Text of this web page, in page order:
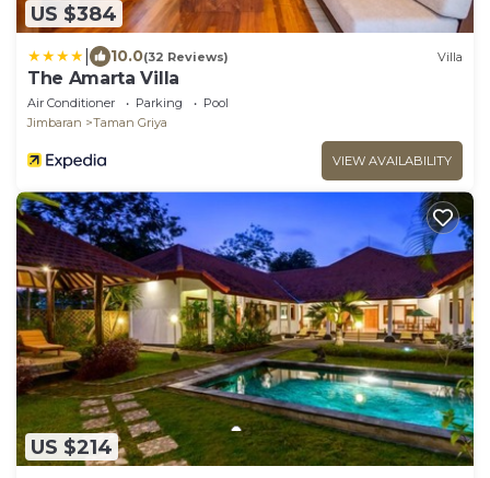
US $384
10.0(32 Reviews) Villa
The Amarta Villa
Air Conditioner Parking
Pool
Jimbaran
Taman Griya
VIEW AVAILABILITY
US $214